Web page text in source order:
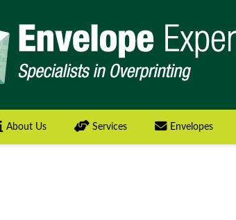
About Us Services Envelopes